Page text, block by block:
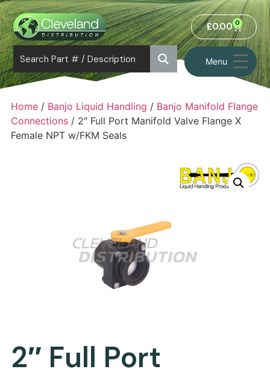
Menu
£0.00 0
Home/ Banjo Liquid Handling / Banjo Manifold Flange
Connections/ 2″ Full Port Manifold Valve Flange X
Female NPT w/FKM Seals
2″ Full Port